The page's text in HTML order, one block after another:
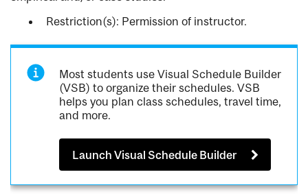
Restriction(s): Permission of instructor.
Most students use Visual Schedule Builder
(VSB) to organize their schedules. VSB
helps you plan class schedules, travel time,
and more.
Launch Visual Schedule Builder